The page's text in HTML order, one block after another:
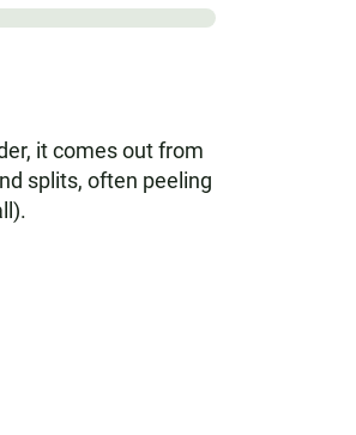
it comes out from
splits, often peeling